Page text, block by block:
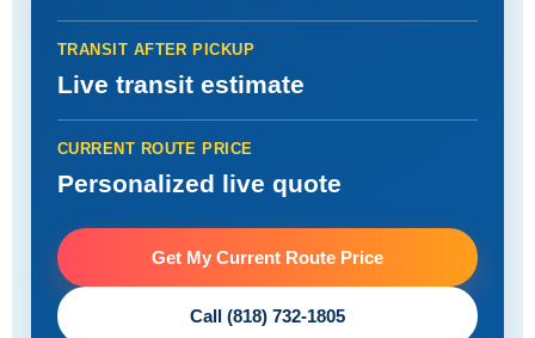
TRANSIT AFTER PICKUP
Live transit estimate
CURRENT ROUTE PRICE
Personalized live quote
Get My Current Route Price
Call (818) 732-1805